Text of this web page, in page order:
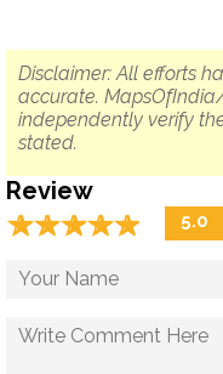
Disclaimer: All efforts
accurate.
independently verify
stated.
Review
☆☆☆☆☆
★★★★★ 5.0